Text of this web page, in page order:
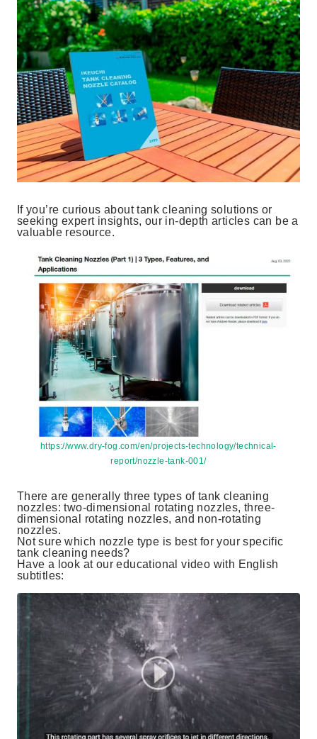
If you’re curious about tank cleaning solutions or
seeking expert insights, our in-depth articles can be a
valuable resource.
https://www.dry-fog.com/en/projects-technology/technical-
report/nozzle-tank-001/
There are generally three types of tank cleaning
nozzles: two-dimensional rotating nozzles, three-
dimensional rotating nozzles, and non-rotating
nozzles.
Not sure which nozzle type is best for your specific
tank cleaning needs?
Have a look at our educational video with English
subtitles: